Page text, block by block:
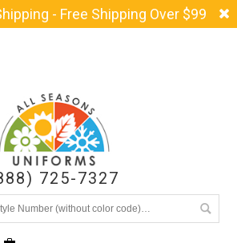
- Free Shipping Over $99
725-7327